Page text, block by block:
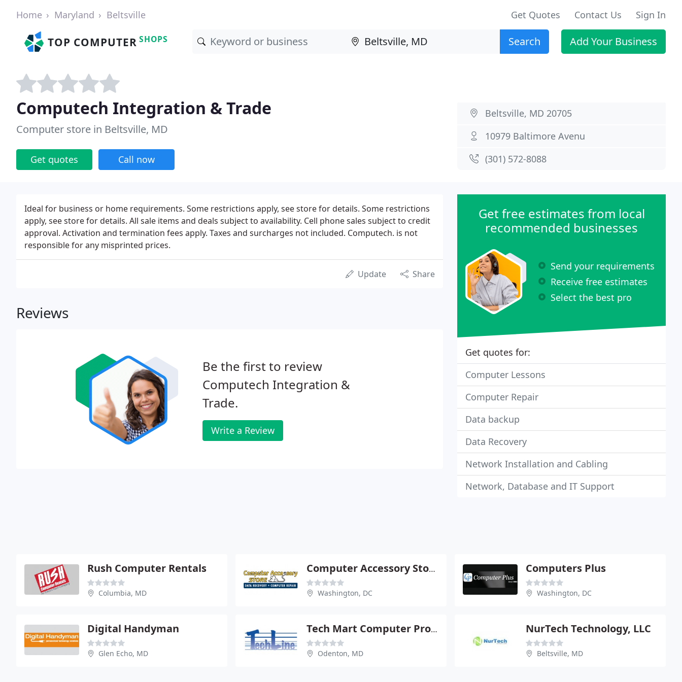
Home Maryland Beltsville Get Quotes Contact Us Sign In
TOP COMPUTER SHOPS Search Add Your Business
Computech Integration & Trade
Computer store in Beltsville, MD
Get quotes Call now
Beltsville, MD 20705
10979 Baltimore Avenu
(301) 572-8088
Ideal for business or home requirements. Some restrictions apply, see store for details. Some restrictions
apply, see store for details. All sale items and deals subject to availability. Cell phone sales subject to credit
approval. Activation and termination fees apply. Taxes and surcharges not included. Computech. is not
responsible for any misprinted prices.
Update Share
Reviews
Be the first to review
Computech Integration &
Trade.
Write a Review
Get free estimates from local
recommended businesses
Send your requirements
Receive free estimates
Select the best pro
Get quotes for:
Computer Lessons
Computer Repair
Data backup
Data Recovery
Network Installation and Cabling
Network, Database and IT Support
Rush Computer Rentals
Columbia, MD
Computer Accessory Store
Washington, DC
Computers Plus
Washington, DC
Digital Handyman
Glen Echo, MD
Tech Mart Computer Products
Odenton, MD
NurTech Technology, LLC
Beltsville, MD